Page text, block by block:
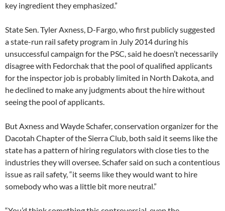
key ingredient they emphasized.”
State Sen. Tyler Axness, D-Fargo, who first publicly suggested
a state-run rail safety program in July 2014 during his
unsuccessful campaign for the PSC, said he doesn’t necessarily
disagree with Fedorchak that the pool of qualified applicants
for the inspector job is probably limited in North Dakota, and
he declined to make any judgments about the hire without
seeing the pool of applicants.
But Axness and Wayde Schafer, conservation organizer for the
Dacotah Chapter of the Sierra Club, both said it seems like the
state has a pattern of hiring regulators with close ties to the
industries they will oversee. Schafer said on such a contentious
issue as rail safety, “it seems like they would want to hire
somebody who was a little bit more neutral.”